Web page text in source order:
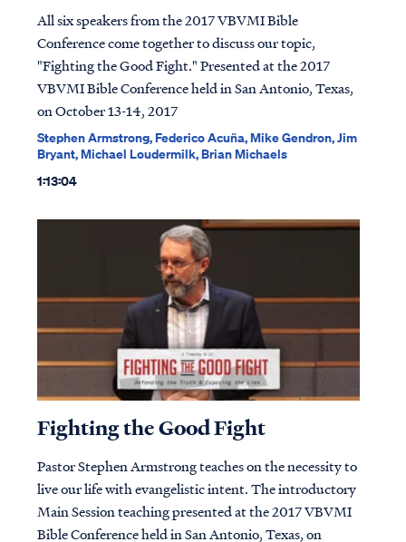
All six speakers from the 2017 VBVMI Bible
Conference come together to discuss our topic,
"Fighting the Good Fight." Presented at the 2017
VBVMI Bible Conference held in San Antonio, Texas,
on October 13-14, 2017
Stephen Armstrong, Federico Acuña, Mike Gendron, Jim
Bryant, Michael Loudermilk, Brian Michaels
1:13:04
Fighting the Good Fight
Pastor Stephen Armstrong teaches on the necessity to
live our life with evangelistic intent. The introductory
Main Session teaching presented at the 2017 VBVMI
Bible Conference held in San Antonio, Texas, on